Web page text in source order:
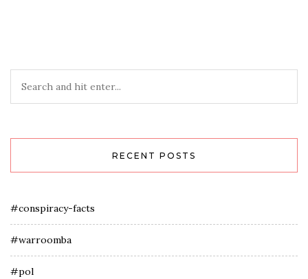
RECENT POSTS
#conspiracy-facts
#warroomba
#pol